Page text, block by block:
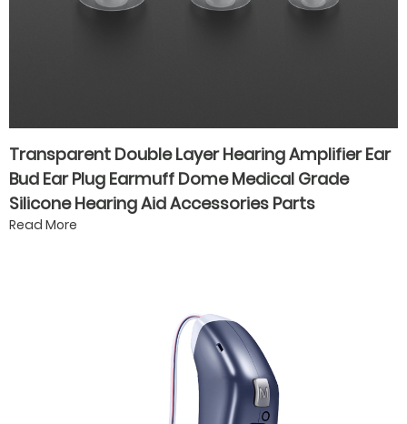
Transparent Double Layer Hearing Amplifier Ear
Bud Ear Plug Earmuff Dome Medical Grade
Silicone Hearing Aid Accessories Parts
Read More